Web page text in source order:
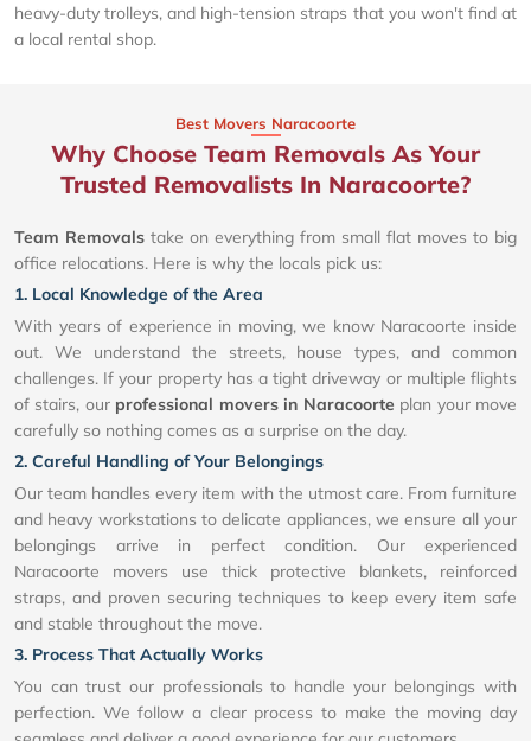
heavy-duty trolleys, and high-tension straps that you won't find at
a local rental shop.
Best Movers Naracoorte
Why Choose Team Removals As Your
Trusted Removalists In Naracoorte?
Team Removals take on everything from small flat moves to big
office relocations. Here is why the locals pick us:
1. Local Knowledge of the Area
With years of experience in moving, we know Naracoorte inside
out. We understand the streets, house types, and common
challenges. If your property has a tight driveway or multiple flights
of stairs, our professional movers in Naracoorte plan your move
carefully so nothing comes as a surprise on the day.
2. Careful Handling of Your Belongings
Our team handles every item with the utmost care. From furniture
and heavy workstations to delicate appliances, we ensure all your
belongings arrive in perfect condition. Our experienced
Naracoorte movers use thick protective blankets, reinforced
straps, and proven securing techniques to keep every item safe
and stable throughout the move.
3. Process That Actually Works
You can trust our professionals to handle your belongings with
perfection. We follow a clear process to make the moving day